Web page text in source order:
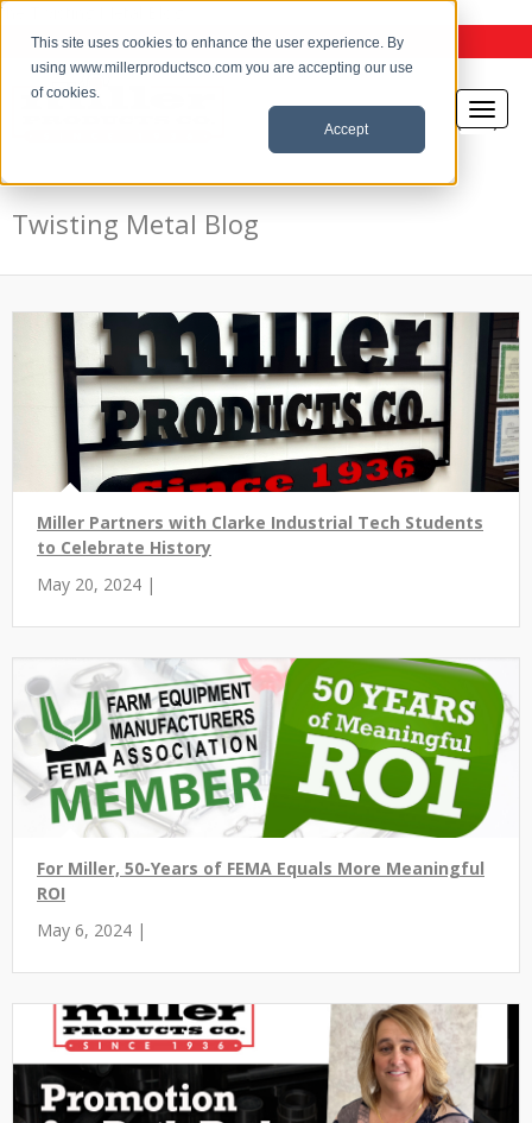
This site uses cookies to enhance the user experience. By
using www.millerproductsco.com you are accepting our use
of cookies.
Accept
the Twisting Metal Blog
Twisting Metal Blog
Miller Partners with Clarke Industrial Tech Students
to Celebrate History
May 20, 2024 |
For Miller, 50-Years of FEMA Equals More Meaningful
ROI
May 6, 2024 |